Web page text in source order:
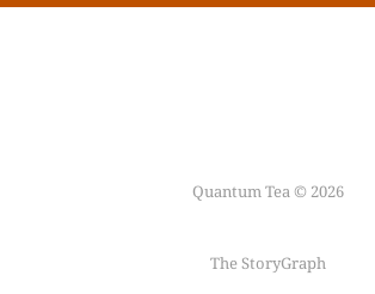
Quantum Tea © 2026
The StoryGraph